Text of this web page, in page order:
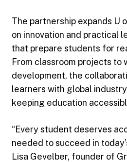
The partnership expands U
on innovation and practical
that prepare students for
From classroom projects to
development, the
learners with global
keeping education
“Every student deserves
needed to succeed in
Lisa Gevelber, founder of